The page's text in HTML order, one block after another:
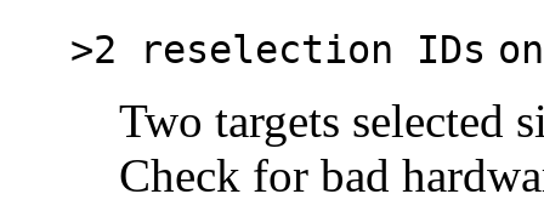
>2 reselection IDs on
Two targets selected
Check for bad